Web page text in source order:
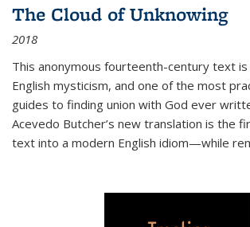
The Cloud of Unknowing
2018
This anonymous fourteenth-century text
English mysticism, and one of the most
guides to finding union with God ever
Acevedo Butcher’s new translation is the
text into a modern English idiom—while